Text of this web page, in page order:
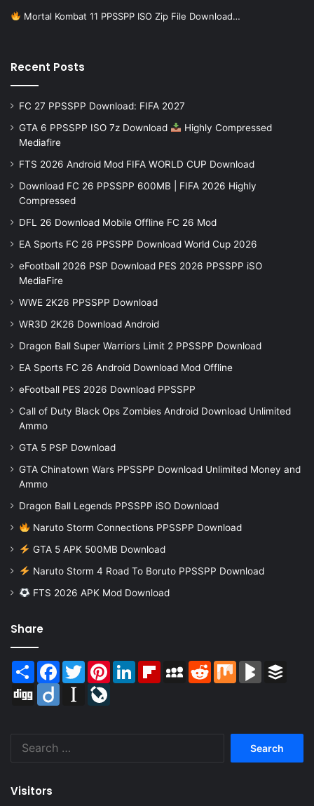
Mortal Kombat 11 PPSSPP ISO Zip File Download…
Recent Posts
FC 27 PPSSPP Download: FIFA 2027
GTA 6 PPSSPP ISO 7z Download
Highly Compressed
Mediafire
FTS 2026 Android Mod FIFA WORLD CUP Download
Download FC 26 PPSSPP 600MB | FIFA 2026 Highly
Compressed
DFL 26 Download Mobile Offline FC 26 Mod
EA Sports FC 26 PPSSPP Download World Cup 2026
eFootball 2026 PSP Download PES 2026 PPSSPP iSO
MediaFire
WWE 2K26 PPSSPP Download
WR3D 2K26 Download Android
Dragon Ball Super Warriors Limit 2 PPSSPP Download
EA Sports FC 26 Android Download Mod Offline
eFootball PES 2026 Download PPSSPP
Call of Duty Black Ops Zombies Android Download Unlimited
Ammo
GTA 5 PSP Download
GTA Chinatown Wars PPSSPP Download Unlimited Money and
Ammo
Dragon Ball Legends PPSSPP iSO Download
Naruto Storm Connections PPSSPP Download
GTA 5 APK 500MB Download
Naruto Storm 4 Road To Boruto PPSSPP Download
FTS 2026 APK Mod Download
Share
Share Facebook
TwitterPinterestLinkedInFlipboardMySpaceReddit Mix BlogMarks
Digg
Diigo Instapaper
Visitors